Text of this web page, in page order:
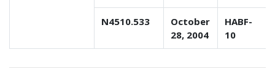
N4510.533
October
28, 2004
HABF-
10